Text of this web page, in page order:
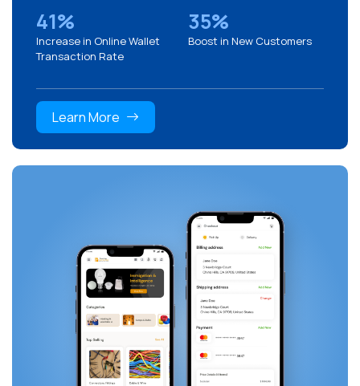
41%
Increase in Online Wallet
Transaction Rate
35%
Boost in New Customers
Learn More